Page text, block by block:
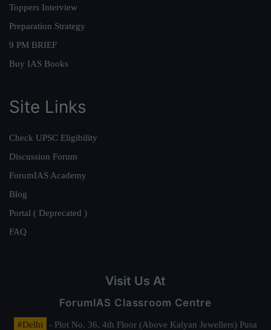
Toppers Interview
Preparation Strategy
9 PM BRIEF
Buy IAS Books
Site Links
Check UPSC Eligibility
Discussion Forum
ForumIAS Academy
Blog
Portal ( Deprecated )
FAQ
Visit Us At
ForumIAS Classroom Centre
#Delhi
- Plot No. 36, 4th Floor (Above Kalyan Jewellers) Pusa